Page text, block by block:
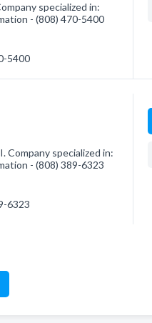
specialized in:
- (808) 470-5400
5400
Company specialized in:
- (808) 389-6323
6323